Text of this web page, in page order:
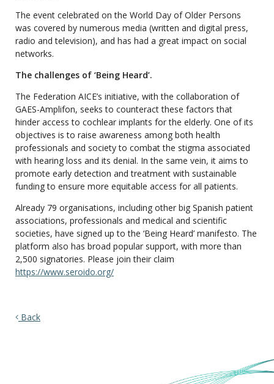
The event celebrated on the World Day of Older Persons
was covered by numerous media (written and digital press,
radio and television), and has had a great impact on social
networks.
The challenges of ‘Being Heard’.
The Federation AICE’s initiative, with the collaboration of
GAES-Amplifon, seeks to counteract these factors that
hinder access to cochlear implants for the elderly. One of its
objectives is to raise awareness among both health
professionals and society to combat the stigma associated
with hearing loss and its denial. In the same vein, it aims to
promote early detection and treatment with sustainable
funding to ensure more equitable access for all patients.
Already 79 organisations, including other big Spanish patient
associations, professionals and medical and scientific
societies, have signed up to the ‘Being Heard’ manifesto. The
platform also has broad popular support, with more than
2,500 signatories. Please join their claim
https://www.seroido.org/
Back